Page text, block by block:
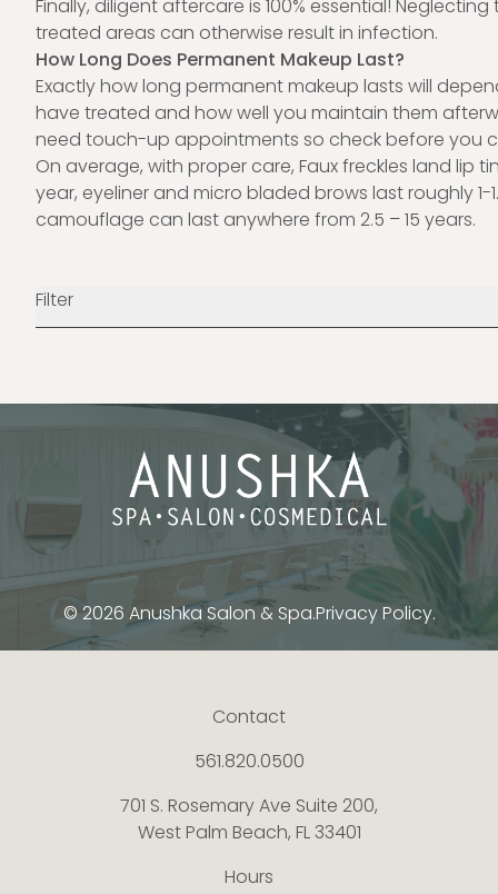
Filter
Finally, diligent aftercare is 100% essential!
treated areas can otherwise result in infection.
How Long Does Permanent Makeup Last?
Exactly how long permanent makeup lasts will
have treated and how well you maintain them
need touch-up appointments so check before you
On average, with proper care, Faux freckles land lip
year, eyeliner and micro bladed brows last roughly 1-
camouflage can last anywhere from 2.5 – 15 years.
© 2026 Anushka Salon & Spa.Privacy Policy.
Contact
561.820.0500
701 S. Rosemary Ave Suite 200,
West Palm Beach, FL 33401
Hours